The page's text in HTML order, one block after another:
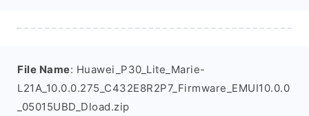
File Name: Huawei_P30_Lite_Marie-
L21A_10.0.0.275_C432E8R2P7_Firmware_EMUI10.0.0
_05015UBD_Dload.zip